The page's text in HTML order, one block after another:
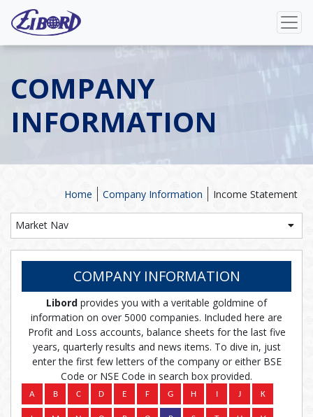
COMPANY
INFORMATION
Income Statement
Company Information
Home
Market Nav
COMPANY INFORMATION
Libord provides you with a veritable goldmine of
information on over 5000 companies. Included here are
Profit and Loss accounts, balance sheets for the last five
years, quarterly results and news items. To dive in, just
enter the first few letters of the company or either BSE
Code or NSE Code in search box provided.